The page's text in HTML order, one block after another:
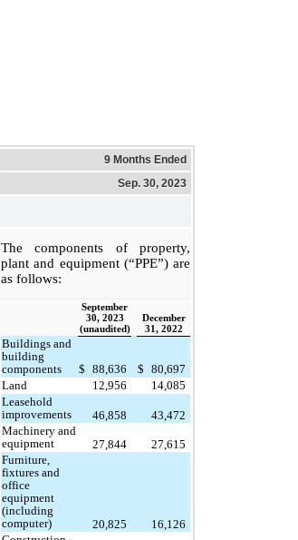
9 Months Ended
Sep. 30, 2023
The components of property,
plant and equipment (“PPE”) are
as follows:
September
30, 2023
(unaudited)
December
31, 2022
Buildings and
building
components
$ 88,636 $ 80,697
Land
12,956
14,085
Leasehold
improvements
46,858
43,472
Machinery and
equipment
27,844
27,615
Furniture,
fixtures and
office
equipment
(including
computer)
20,825
16,126